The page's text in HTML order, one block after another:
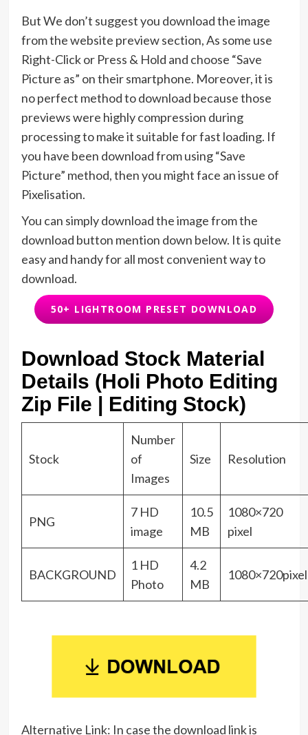
But We don’t suggest you download the image
from the website preview section, As some use
Right-Click or Press & Hold and choose “Save
Picture as” on their smartphone. Moreover, it is
no perfect method to download because those
previews were highly compression during
processing to make it suitable for fast loading. If
you have been download from using “Save
Picture” method, then you might face an issue of
Pixelisation.
You can simply download the image from the
download button mention down below. It is quite
easy and handy for all most convenient way to
download.
50+ LIGHTROOM PRESET DOWNLOAD
Download Stock Material
Details (Holi Photo Editing
Zip File | Editing Stock)
Stock
Number
of
Images
Size Resolution
PNG
7 HD
image
10.5
MB
1080×720
pixel
BACKGROUND
1 HD
Photo
4.2
MB
1080×720pixel
Alternative Link: In case the download link is